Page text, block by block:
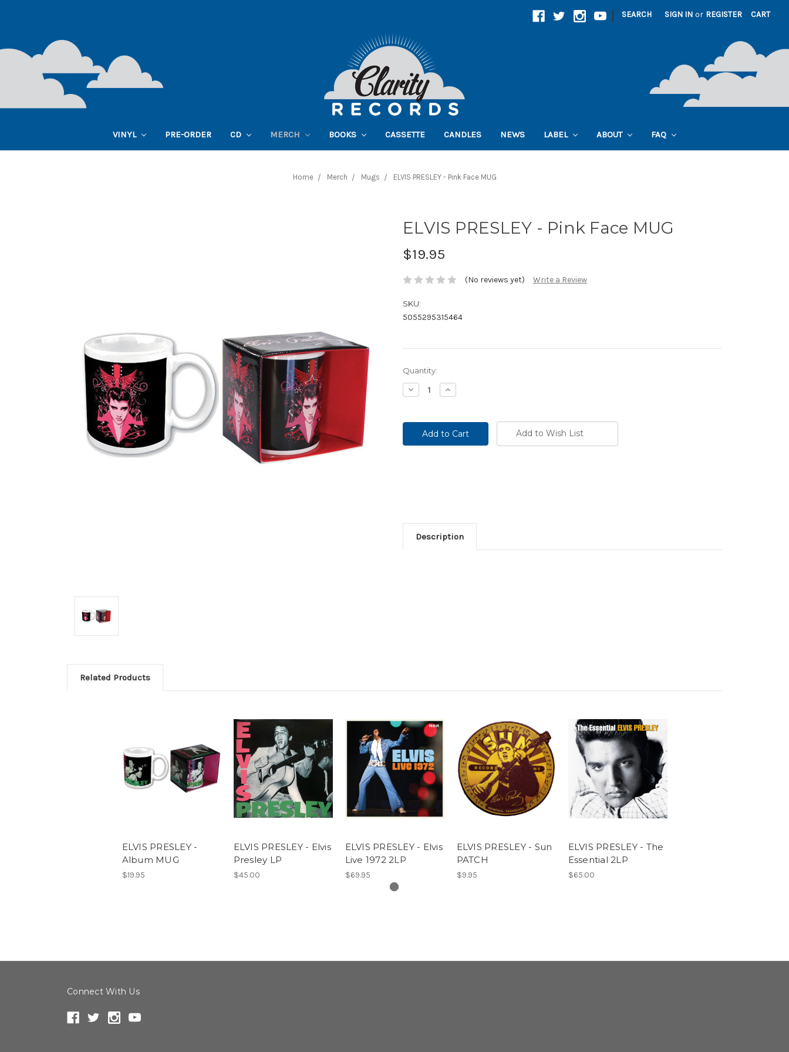
| SEARCH SIGN IN or REGISTER CART
VINYL PRE-ORDER CD MERCH BOOKS CASSETTE CANDLES NEWS LABEL ABOUT FAQ
Home Merch Mugs ELVIS PRESLEY - Pink Face MUG
ELVIS PRESLEY - Pink Face MUG
$19.95
(No reviews yet) Write a Review
SKU:
5055295315464
Current
Stock:
Quantity:
Decrease
Quantity:
Increase
Quantity:
Add to Wish List
Description
Related Products
ELVIS PRESLEY -
Album MUG
$19.95
ELVIS PRESLEY - Elvis
Presley LP
$45.00
ELVIS PRESLEY - Elvis
Live 1972 2LP
$69.95
ELVIS PRESLEY - Sun
PATCH
$9.95
ELVIS PRESLEY - The
Essential 2LP
$65.00
Connect With Us